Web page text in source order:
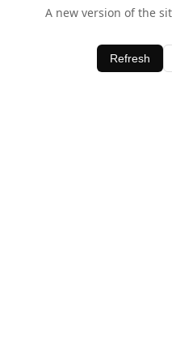
A new version of the
Refresh